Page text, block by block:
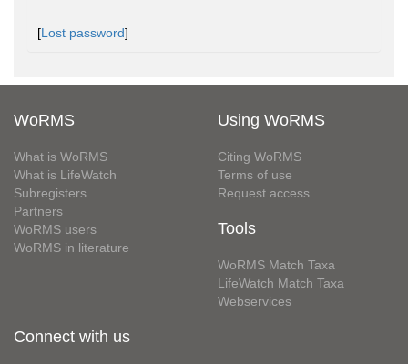
[Lost password]
WoRMS
What is WoRMS
What is LifeWatch
Subregisters
Partners
WoRMS users
WoRMS in literature
Using WoRMS
Citing WoRMS
Terms of use
Request access
Tools
WoRMS Match Taxa
LifeWatch Match Taxa
Webservices
Connect with us